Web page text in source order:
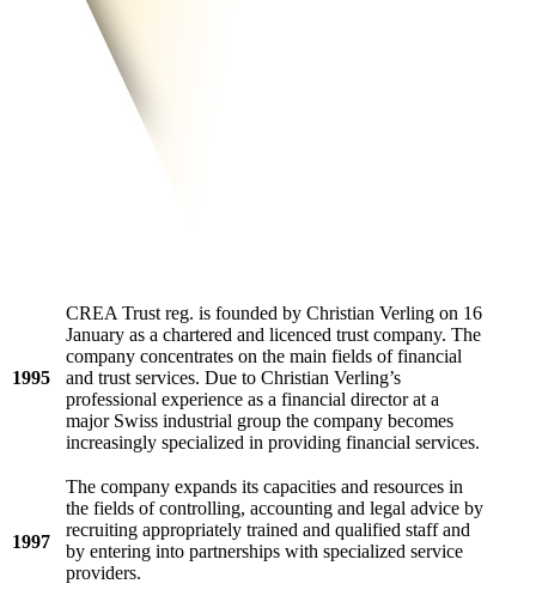
1995
CREA Trust reg. is founded by Christian Verling on 16
January as a chartered and licenced trust company. The
company concentrates on the main fields of financial
and trust services. Due to Christian Verling’s
professional experience as a financial director at a
major Swiss industrial group the company becomes
increasingly specialized in providing financial services.
1997
The company expands its capacities and resources in
the fields of controlling, accounting and legal advice by
recruiting appropriately trained and qualified staff and
by entering into partnerships with specialized service
providers.